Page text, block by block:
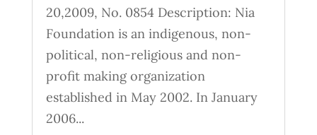
20,2009, No. 0854 Description: Nia
Foundation is an indigenous, non-
political, non-religious and non-
profit making organization
established in May 2002. In January
2006...